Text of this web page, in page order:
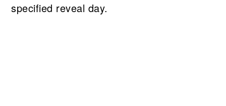
specified reveal day.